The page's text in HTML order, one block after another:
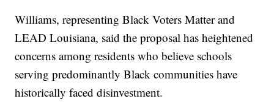
Williams, representing Black Voters Matter and
LEAD Louisiana, said the proposal has heightened
concerns among residents who believe schools
serving predominantly Black communities have
historically faced disinvestment.